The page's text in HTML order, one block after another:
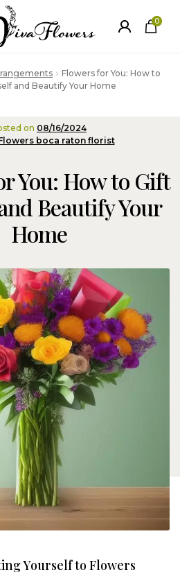
0
ite
Flowers for You: How to
and Beautify Your Home
on 08/16/2024
boca raton florist
You: How to Gift
Beautify Your
Home
Yourself to Flowers